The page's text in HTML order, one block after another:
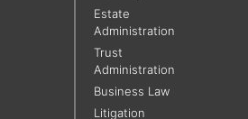
Estate
Administration
Trust
Administration
Business Law
Litigation